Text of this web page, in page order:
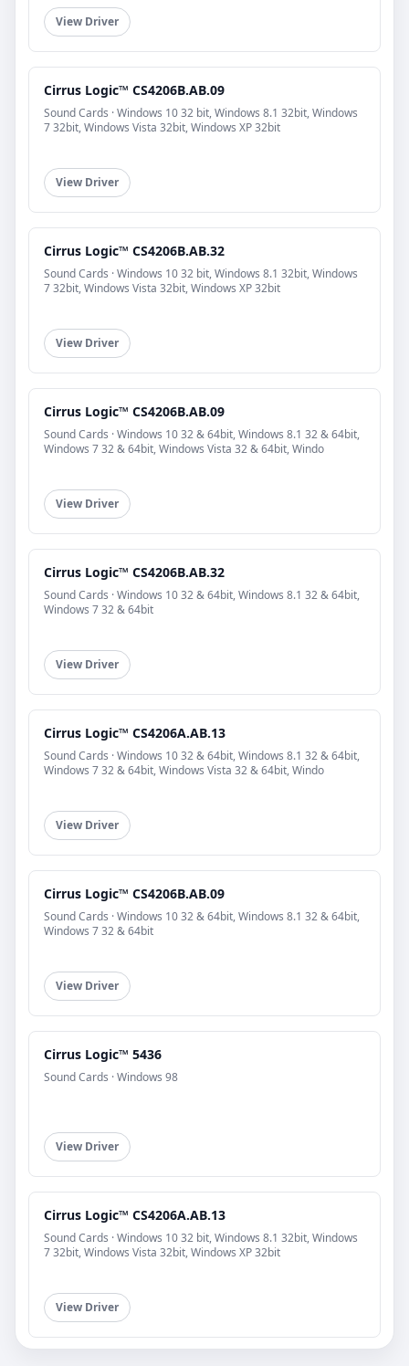
View Driver
Cirrus Logic™ CS4206B.AB.09
Sound Cards · Windows 10 32 bit, Windows 8.1 32bit, Windows
7 32bit, Windows Vista 32bit, Windows XP 32bit
View Driver
Cirrus Logic™ CS4206B.AB.32
Sound Cards · Windows 10 32 bit, Windows 8.1 32bit, Windows
7 32bit, Windows Vista 32bit, Windows XP 32bit
View Driver
Cirrus Logic™ CS4206B.AB.09
Sound Cards · Windows 10 32 & 64bit, Windows 8.1 32 & 64bit,
Windows 7 32 & 64bit, Windows Vista 32 & 64bit, Windo
View Driver
Cirrus Logic™ CS4206B.AB.32
Sound Cards · Windows 10 32 & 64bit, Windows 8.1 32 & 64bit,
Windows 7 32 & 64bit
View Driver
Cirrus Logic™ CS4206A.AB.13
Sound Cards · Windows 10 32 & 64bit, Windows 8.1 32 & 64bit,
Windows 7 32 & 64bit, Windows Vista 32 & 64bit, Windo
View Driver
Cirrus Logic™ CS4206B.AB.09
Sound Cards · Windows 10 32 & 64bit, Windows 8.1 32 & 64bit,
Windows 7 32 & 64bit
View Driver
Cirrus Logic™ 5436
Sound Cards · Windows 98
View Driver
Cirrus Logic™ CS4206A.AB.13
Sound Cards · Windows 10 32 bit, Windows 8.1 32bit, Windows
7 32bit, Windows Vista 32bit, Windows XP 32bit
View Driver